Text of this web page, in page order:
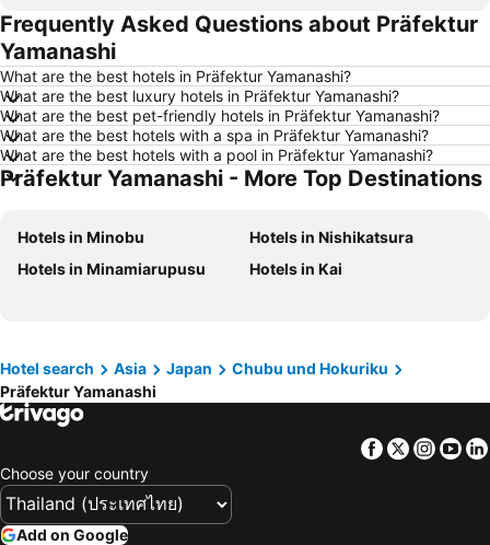
Hotels in Xinyi District
Hotels in Khao Lak
Hotels in Tokyo
Hotels in Si Racha
Hotels in Krabi
Hotels in Nakhon Nayok
Hotels in Nakhon Phanom
Hotels in Koh Lanta
Hotels in Schaffhausen
Hotels in Taipei
Hotels in Koh Tao Island
Hotels in Macau
Hotels in Bali
Hotels in Langkawi
Hotels in Penang
Hotels in Cyprus
Hotels in Samos
Hotels in Koh Chang
Hotels in Brussels Capital region
Frequently Asked Questions about Präfektur
Yamanashi
What are the best hotels in Präfektur Yamanashi?
What are the best luxury hotels in Präfektur Yamanashi?
What are the best pet-friendly hotels in Präfektur Yamanashi?
What are the best hotels with a spa in Präfektur Yamanashi?
What are the best hotels with a pool in Präfektur Yamanashi?
Präfektur Yamanashi - More Top Destinations
Hotels in Minobu
Hotels in Nishikatsura
Hotels in Minamiarupusu
Hotels in Kai
Hotel search Asia Japan
Chubu und Hokuriku
Präfektur Yamanashi
Facebook
Twitter
Choose your country
Add on Google